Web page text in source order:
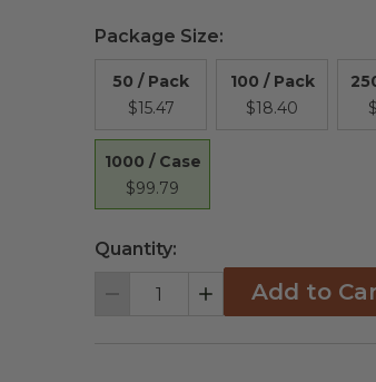
Package Size:
50 / Pack
$15.47
100 / Pack
$18.40
1000 / Case
$99.79
Quantity:
Decrement IncrementAdd to